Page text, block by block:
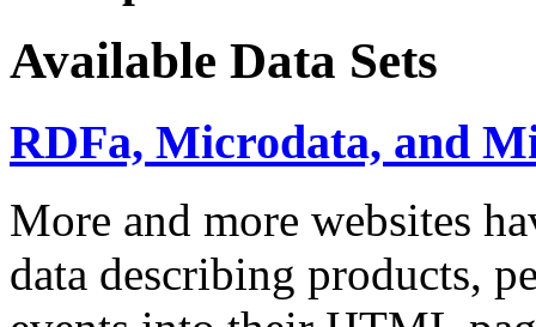
Available Data Sets
RDFa, Microdata, and
More and more websites
data describing products,